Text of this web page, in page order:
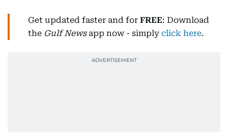
Get updated faster and for FREE: Download
the Gulf Newsapp now - simply click here.